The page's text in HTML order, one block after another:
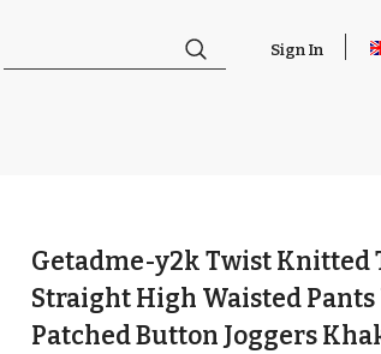
Sign In
Getadme-y2k Twist Knitted
Straight High Waisted
Patched Button Joggers